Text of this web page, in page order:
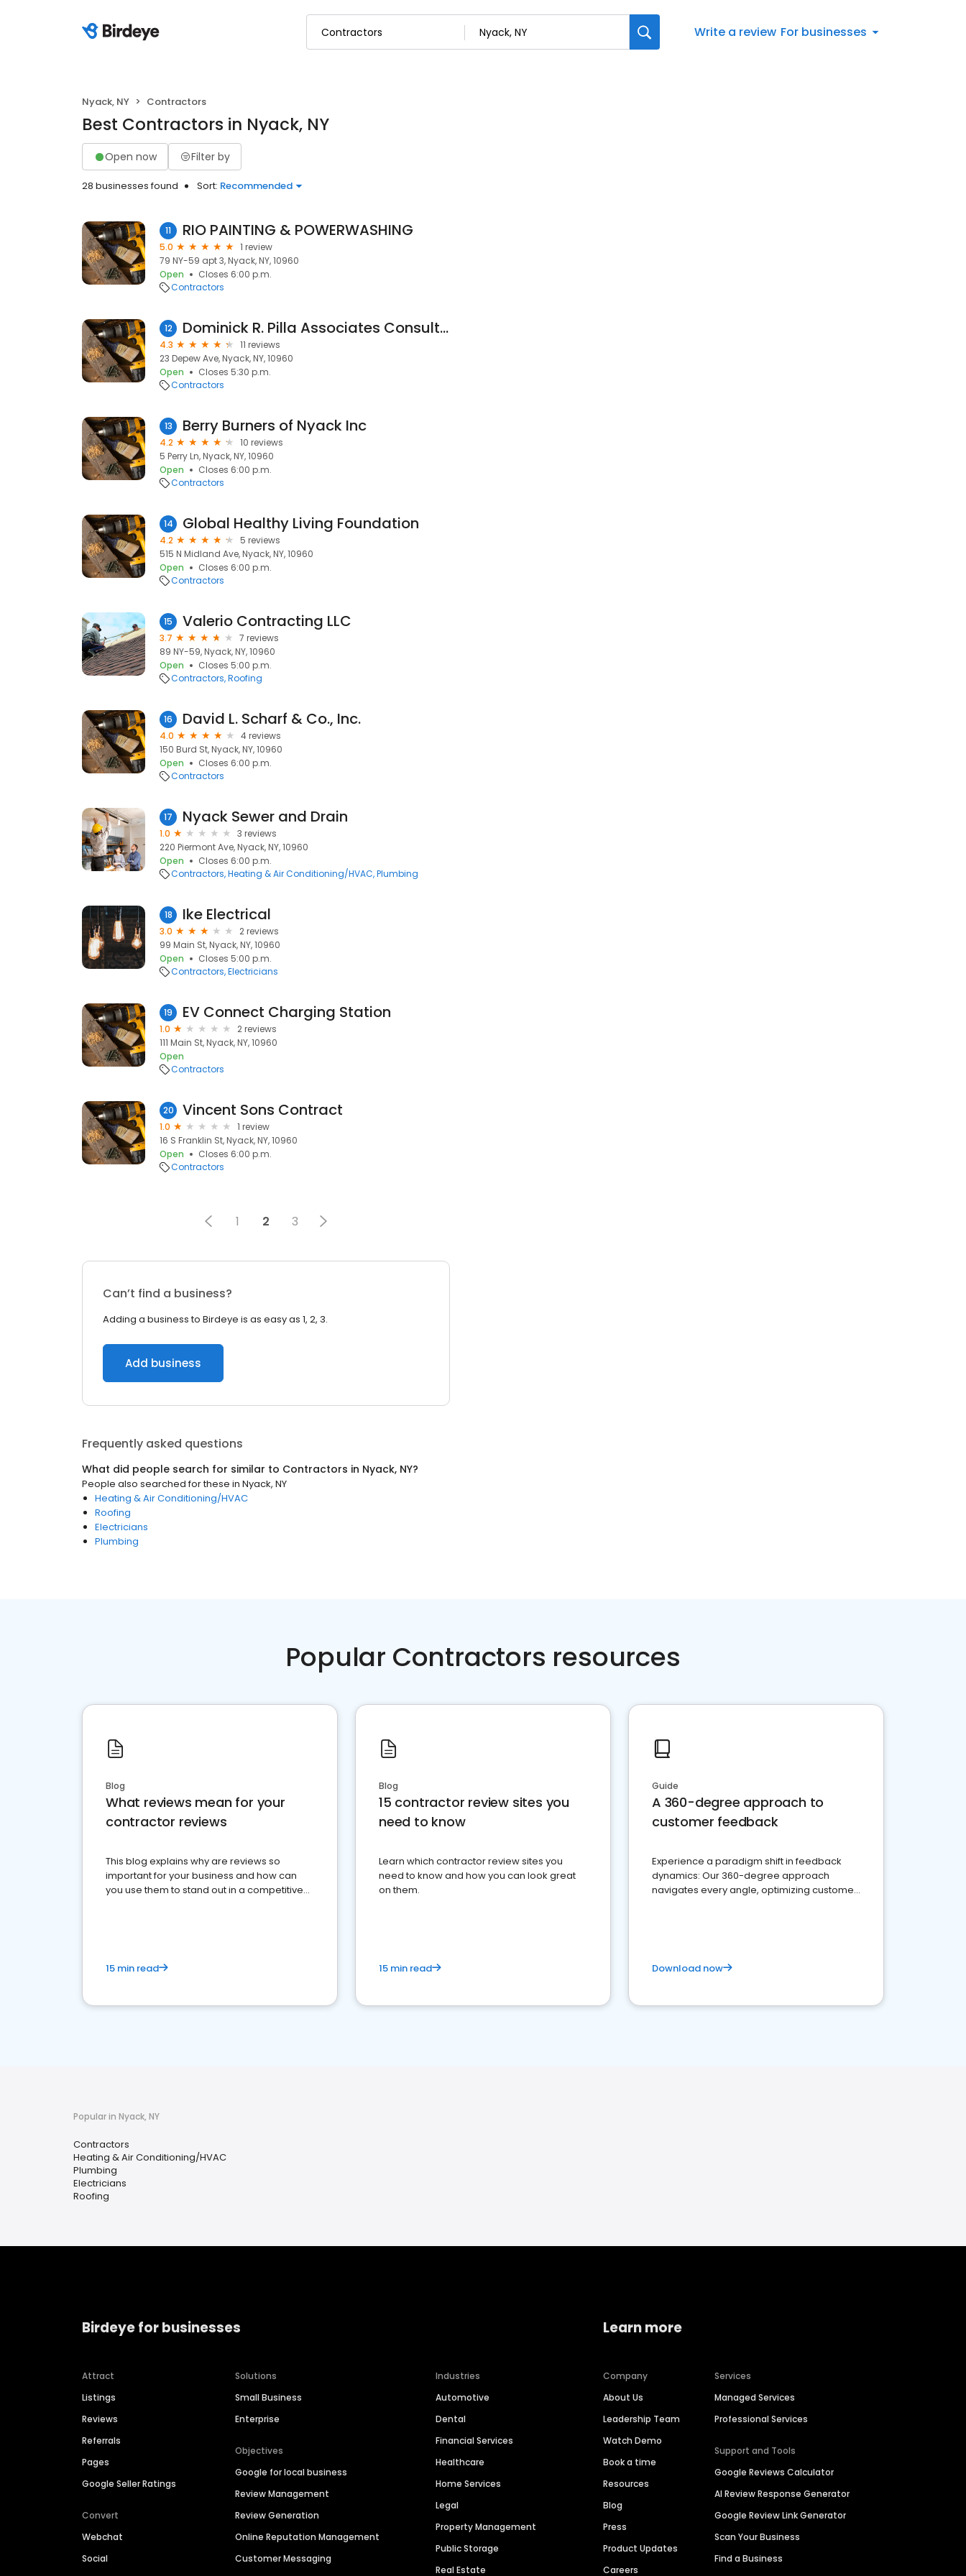
Write a review For businesses
Nyack, NY Contractors
Best Contractors in Nyack, NY
Open now Filter by
28 businesses found Sort: Recommended
11 RIO PAINTING & POWERWASHING
5.0
1 review
79 NY-59 apt 3, Nyack, NY, 10960
Open
Closes 6:00 p.m.
Contractors
12 Dominick R. Pilla Associates Consulting Engineering
4.3
11 reviews
23 Depew Ave, Nyack, NY, 10960
Open
Closes 5:30 p.m.
Contractors
13 Berry Burners of Nyack Inc
4.2
10 reviews
5 Perry Ln, Nyack, NY, 10960
Open
Closes 6:00 p.m.
Contractors
14 Global Healthy Living Foundation
4.2
5 reviews
515 N Midland Ave, Nyack, NY, 10960
Open
Closes 6:00 p.m.
Contractors
15 Valerio Contracting LLC
3.7
7 reviews
89 NY-59, Nyack, NY, 10960
Open
Closes 5:00 p.m.
Contractors Roofing
16 David L. Scharf & Co., Inc.
4.0
4 reviews
150 Burd St, Nyack, NY, 10960
Open
Closes 6:00 p.m.
Contractors
17 Nyack Sewer and Drain
1.0
3 reviews
220 Piermont Ave, Nyack, NY, 10960
Open
Closes 6:00 p.m.
Contractors Heating & Air Conditioning/HVAC Plumbing
18 Ike Electrical
3.0
2 reviews
99 Main St, Nyack, NY, 10960
Open
Closes 5:00 p.m.
Contractors Electricians
19 EV Connect Charging Station
1.0
2 reviews
111 Main St, Nyack, NY, 10960
Open
Contractors
20 Vincent Sons Contract
1.0
1 review
16 S Franklin St, Nyack, NY, 10960
Open
Closes 6:00 p.m.
Contractors
1 2 3
Can’t find a business?
Adding a business to Birdeye is as easy as 1, 2, 3.
Add business
Frequently asked questions
What did people search for similar to Contractors in Nyack, NY?
People also searched for these in Nyack, NY
Heating & Air Conditioning/HVAC
Roofing
Electricians
Plumbing
Popular Contractors resources
Blog
What reviews mean for your
contractor reviews
This blog explains why are reviews so
important for your business and how can
you use them to stand out in a competitive
15 min read
Blog
15 contractor review sites you
need to know
Learn which contractor review sites you
need to know and how you can look great
on them.
15 min read
Guide
A 360-degree approach to
customer feedback
Experience a paradigm shift in feedback
dynamics: Our 360-degree approach
navigates every angle, optimizing customer
Download now
Popular in Nyack, NY
Contractors
Heating & Air Conditioning/HVAC
Plumbing
Electricians
Roofing
Birdeye for businesses
Attract
Listings
Reviews
Referrals
Pages
Google Seller Ratings
Convert
Webchat
Social
Solutions
Small Business
Enterprise
Objectives
Google for local business
Review Management
Review Generation
Online Reputation Management
Customer Messaging
Industries
Automotive
Dental
Financial Services
Healthcare
Home Services
Legal
Property Management
Public Storage
Real Estate
Learn more
Company
About Us
Leadership Team
Watch Demo
Book a time
Resources
Blog
Press
Product Updates
Careers
Services
Managed Services
Professional Services
Support and Tools
Google Reviews Calculator
AI Review Response Generator
Google Review Link Generator
Scan Your Business
Find a Business